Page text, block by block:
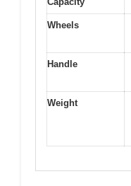
Wheels
Handle
Weight